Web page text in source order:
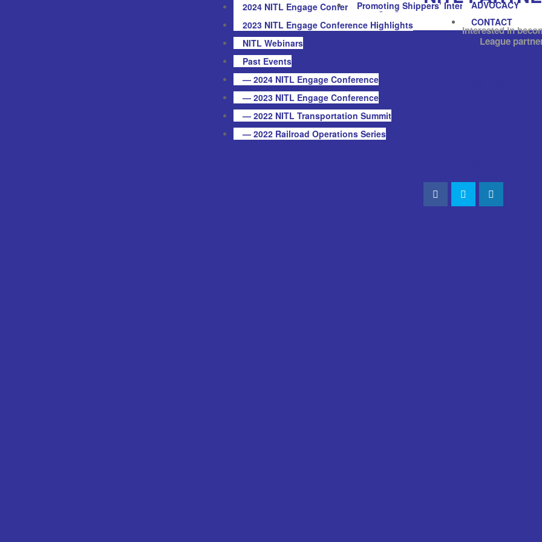
2024 NITL Engage Conference Highlights
2023 NITL Engage Conference Highlights
NITL Webinars
Past Events
— 2024 NITL Engage Conference
— 2023 NITL Engage Conference
— 2022 NITL Transportation Summit
— 2022 Railroad Operations Series
ADVOCACY
Promoting Shippers’ Interests
CONTACT
Interested in
League